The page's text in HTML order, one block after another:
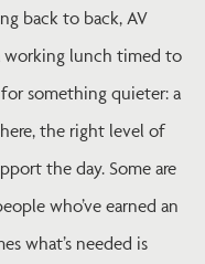
back to back, AV
working lunch timed to
something quieter: a
the right level of
the day. Some are
who’ve earned an
what’s needed is